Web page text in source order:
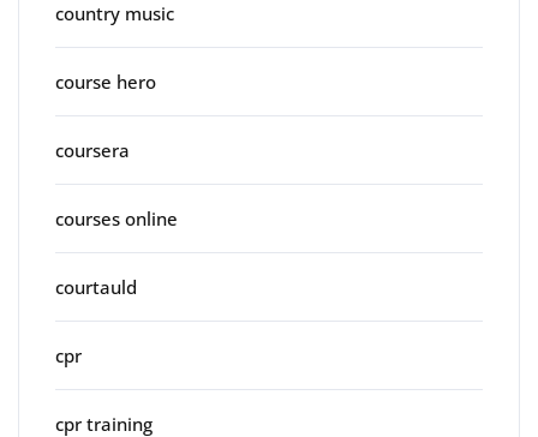
country music
course hero
coursera
courses online
courtauld
cpr
cpr training